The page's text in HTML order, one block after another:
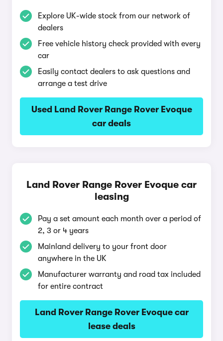
Explore UK-wide stock from our network of
dealers
Free vehicle history check provided with every
car
Easily contact dealers to ask questions and
arrange a test drive
Used Land Rover Range Rover Evoque
car deals
Land Rover Range Rover Evoque car
leasing
Pay a set amount each month over a period of
2, 3 or 4 years
Mainland delivery to your front door
anywhere in the UK
Manufacturer warranty and road tax included
for entire contract
Land Rover Range Rover Evoque car
lease deals